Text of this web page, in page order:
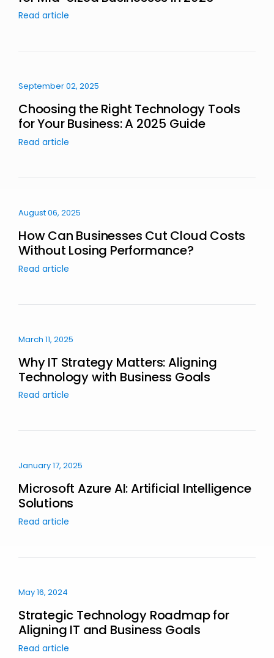
Read article
September 02, 2025
Choosing the Right Technology Tools
for Your Business: A 2025 Guide
Read article
August 06, 2025
How Can Businesses Cut Cloud Costs
Without Losing Performance?
Read article
March 11, 2025
Why IT Strategy Matters: Aligning
Technology with Business Goals
Read article
January 17, 2025
Microsoft Azure AI: Artificial Intelligence
Solutions
Read article
May 16, 2024
Strategic Technology Roadmap for
Aligning IT and Business Goals
Read article